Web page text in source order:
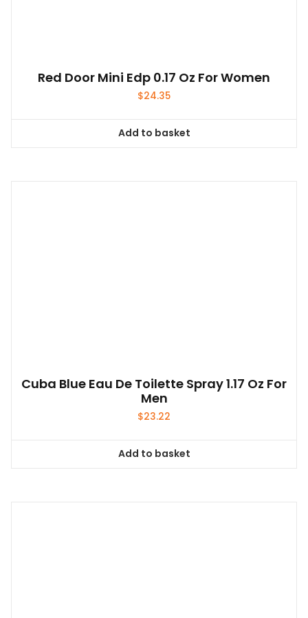
Red Door Mini Edp 0.17 Oz For Women
$24.35
Add to basket
Cuba Blue Eau De Toilette Spray 1.17 Oz For
Men
$23.22
Add to basket